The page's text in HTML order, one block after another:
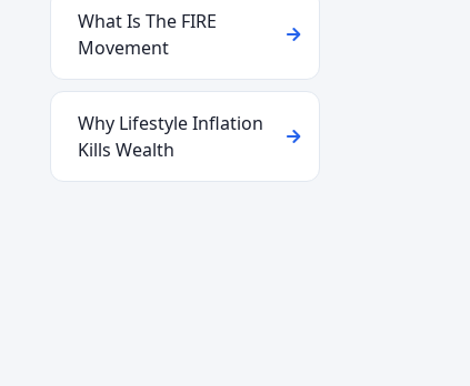
What Is The FIRE
Movement
Why Lifestyle Inflation
Kills Wealth